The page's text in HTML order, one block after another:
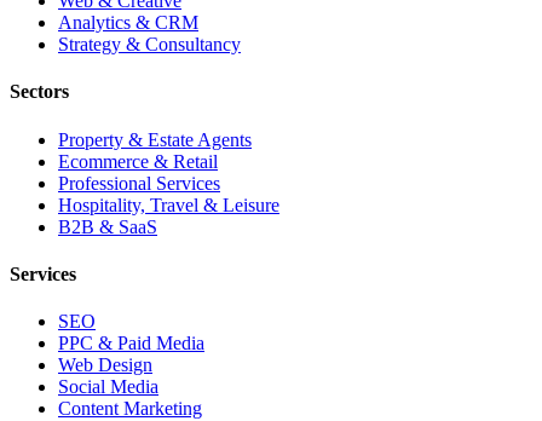
Analytics & CRM
Strategy & Consultancy
Sectors
Property & Estate Agents
Ecommerce & Retail
Professional Services
Hospitality, Travel & Leisure
B2B & SaaS
Services
SEO
PPC & Paid Media
Web Design
Social Media
Content Marketing